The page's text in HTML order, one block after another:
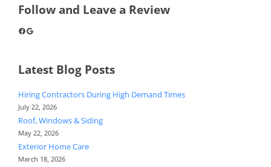
Follow and Leave a Review
Facebook
Google
Latest Blog Posts
Hiring Contractors During High Demand Times
July 22, 2026
Roof, Windows & Siding
May 22, 2026
Exterior Home Care
March 18, 2026